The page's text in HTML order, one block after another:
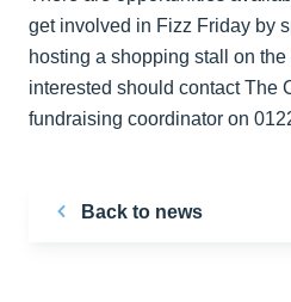
get involved in Fizz Friday by
hosting a shopping stall on
interested should contact The
fundraising coordinator on
Back to news